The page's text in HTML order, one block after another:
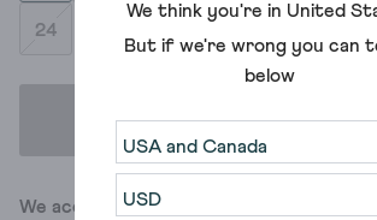
We think you're in United
But if we're wrong you can
below
24
ADD TO BAG
We accept